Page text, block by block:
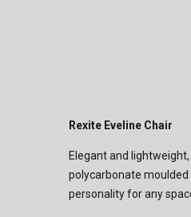
Rexite Eveline Chair
Elegant and
polycarbonate
personality for any